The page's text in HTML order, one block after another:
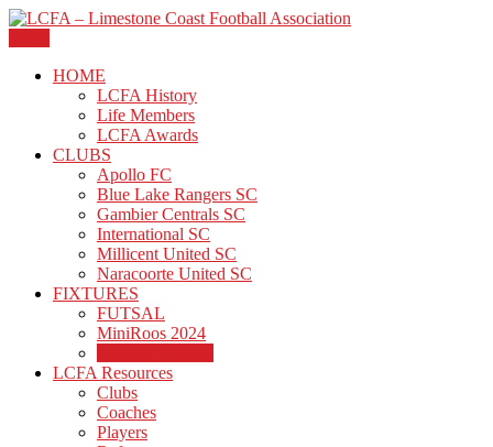
Skip
LCFA – Limestone Coast
Football Association
HOME
LCFA History
Life Members
LCFA Awards
CLUBS
Apollo FC
Blue Lake Rangers SC
Gambier Centrals SC
International SC
Millicent United SC
Naracoorte United SC
FIXTURES
FUTSAL
MiniRoos 2024
LCFA Resources
Clubs
Coaches
Players